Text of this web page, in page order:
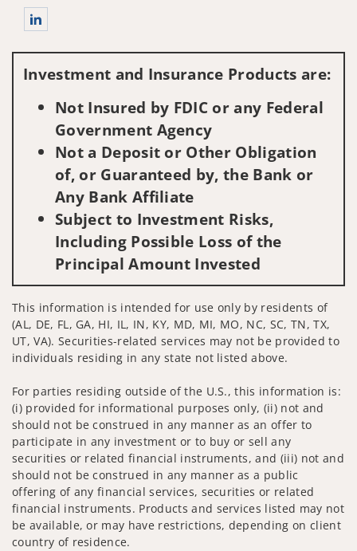
Connect with Brittany Mote
Investment and Insurance Products are:
Not Insured by FDIC or any Federal
Government Agency
Not a Deposit or Other Obligation
of, or Guaranteed by, the Bank or
Any Bank Affiliate
Subject to Investment Risks,
Including Possible Loss of the
Principal Amount Invested
This information is intended for use only by residents of
(AL, DE, FL, GA, HI, IL, IN, KY, MD, MI, MO, NC, SC, TN, TX,
UT, VA). Securities-related services may not be provided to
individuals residing in any state not listed above.
For parties residing outside of the U.S., this information is:
(i) provided for informational purposes only, (ii) not and
should not be construed in any manner as an offer to
participate in any investment or to buy or sell any
securities or related financial instruments, and (iii) not and
should not be construed in any manner as a public
offering of any financial services, securities or related
financial instruments. Products and services listed may not
be available, or may have restrictions, depending on client
country of residence.